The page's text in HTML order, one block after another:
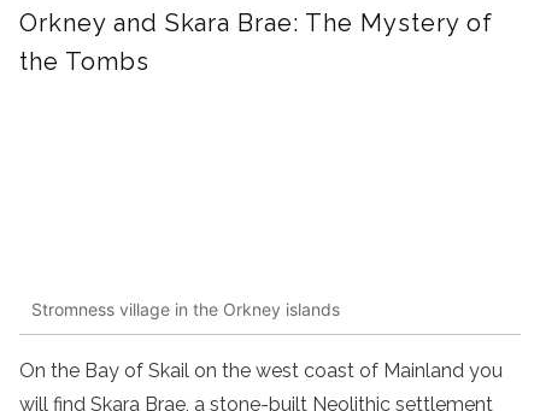
Orkney and Skara Brae: The Mystery of
the Tombs
Stromness village in the Orkney islands
On the Bay of Skail on the west coast of Mainland you
will find Skara Brae, a stone-built Neolithic settlement